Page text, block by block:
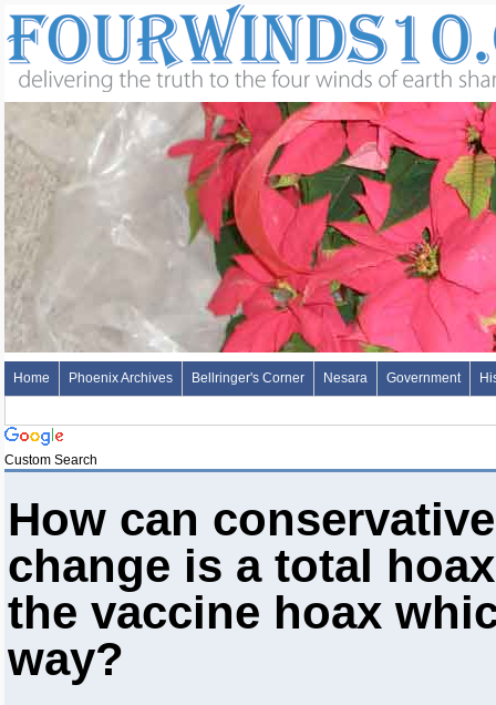
Home Phoenix Archives Bellringer's Corner Nesara Government
Custom Search
How can
change is a total
the vaccine hoax
way?